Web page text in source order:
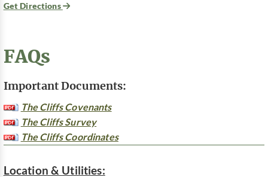
Get Directions
FAQs
Important Documents:
The Cliffs Covenants
The Cliffs Survey
The Cliffs Coordinates
Location & Utilities: